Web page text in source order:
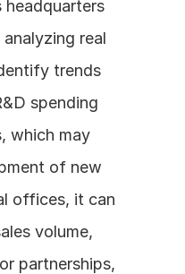
headquarters
real
trends
spending
which may
of new
offices, it can
volume,
partnerships,